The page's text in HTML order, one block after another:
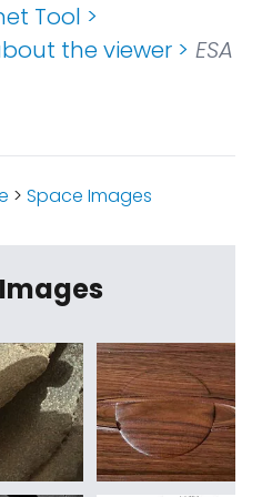
Tool >
the viewer > ESA
> Space Images